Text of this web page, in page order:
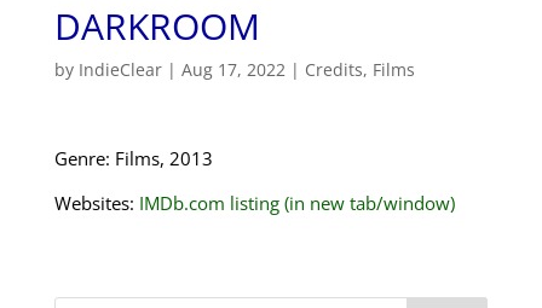
DARKROOM
by IndieClear| Aug 17, 2022| Credits, Films
Genre: Films, 2013
Websites: IMDb.com listing (in new tab/window)